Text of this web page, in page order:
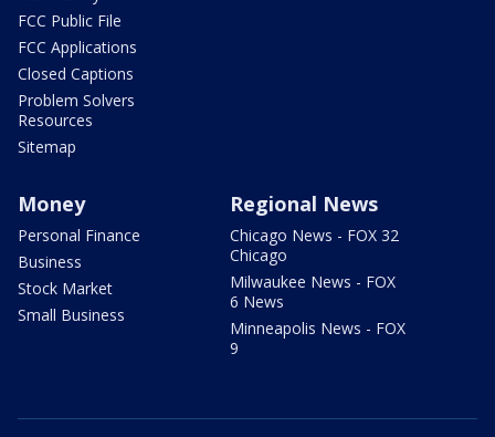
FCC Public File
FCC Applications
Closed Captions
Problem Solvers
Resources
Sitemap
Money
Personal Finance
Business
Stock Market
Small Business
Regional News
Chicago News - FOX 32
Chicago
Milwaukee News - FOX
6 News
Minneapolis News - FOX
9